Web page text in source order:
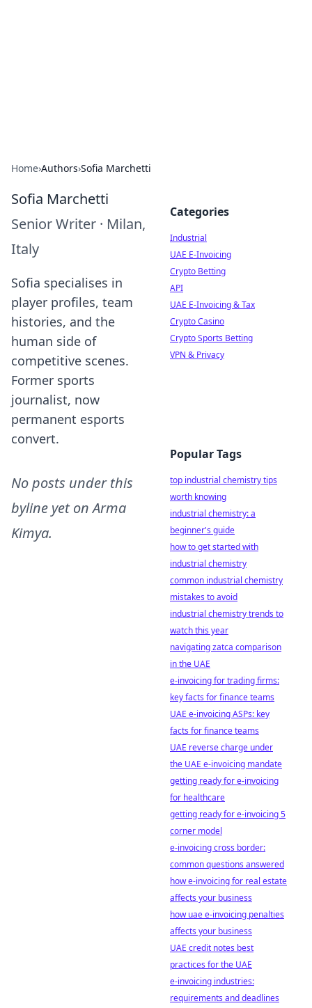
Home›Authors›Sofia Marchetti
Sofia Marchetti
Senior Writer · Milan,
Italy
Sofia specialises in
player profiles, team
histories, and the
human side of
competitive scenes.
Former sports
journalist, now
permanent esports
convert.
No posts under this
byline yet onArma
Kimya.
Categories
Industrial
UAE E-Invoicing
Crypto Betting
API
UAE E-Invoicing & Tax
Crypto Casino
Crypto Sports Betting
VPN & Privacy
Popular Tags
top industrial chemistry tips
worth knowing
industrial chemistry: a
beginner's guide
how to get started with
industrial chemistry
common industrial chemistry
mistakes to avoid
industrial chemistry trends to
watch this year
navigating zatca comparison
in the UAE
e-invoicing for trading firms:
key facts for finance teams
UAE e-invoicing ASPs: key
facts for finance teams
UAE reverse charge under
the UAE e-invoicing mandate
getting ready for e-invoicing
for healthcare
getting ready for e-invoicing 5
corner model
e-invoicing cross border:
common questions answered
how e-invoicing for real estate
affects your business
how uae e-invoicing penalties
affects your business
UAE credit notes best
practices for the UAE
e-invoicing industries:
requirements and deadlines